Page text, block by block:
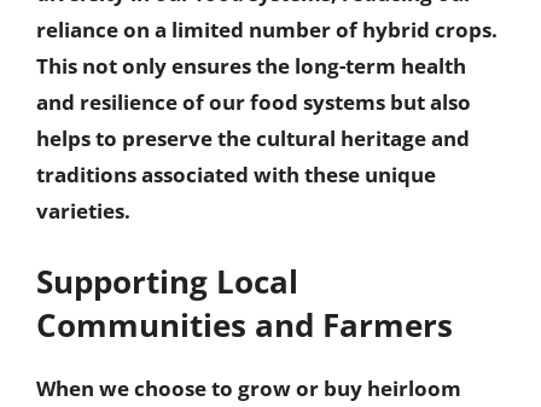
reliance on a limited number of hybrid crops.
This not only ensures the long-term health
and resilience of our food systems but also
helps to preserve the cultural heritage and
traditions associated with these unique
varieties.
Supporting Local
Communities and Farmers
When we choose to grow or buy heirloom